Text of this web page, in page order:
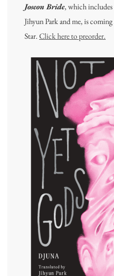
Joseon Bride, which includes
Jihyun Park and me, is
Star.Click here to preorder.